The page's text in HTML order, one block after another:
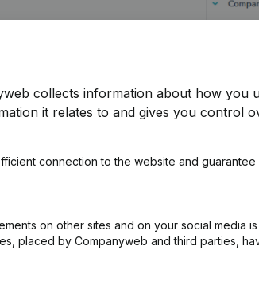
(Know Your
Owners)
(Politically
collects information about how you
it relates to and gives you control
connection to the website and guarantee
on other sites and on your social media is
placed by Companyweb and third parties,